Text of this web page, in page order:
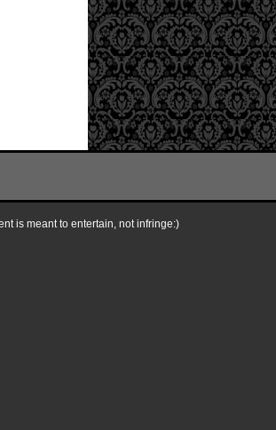
is meant to entertain, not infringe:)